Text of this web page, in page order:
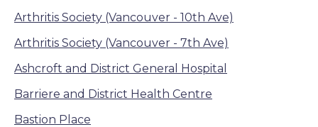
Arthritis Society (Vancouver - 10th Ave)
Arthritis Society (Vancouver - 7th Ave)
Ashcroft and District General Hospital
Barriere and District Health Centre
Bastion Place